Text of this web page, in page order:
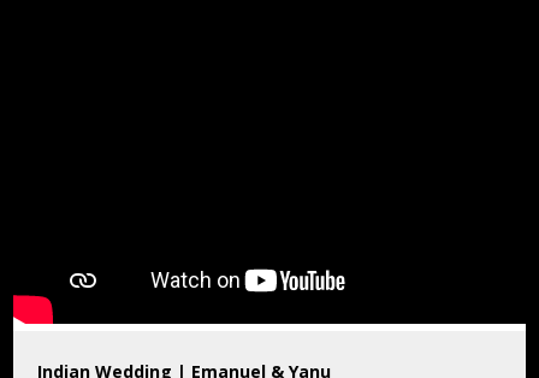
Indian Wedding | Emanuel & Yanu